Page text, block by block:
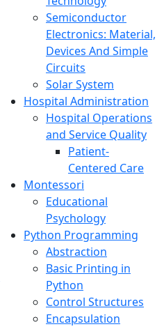
Semiconductor
Electronics: Material,
Devices And Simple
Circuits
Solar System
Hospital Administration
Hospital Operations
and Service Quality
Patient-
Centered Care
Montessori
Educational
Psychology
Python Programming
Abstraction
Basic Printing in
Python
Control Structures
Encapsulation